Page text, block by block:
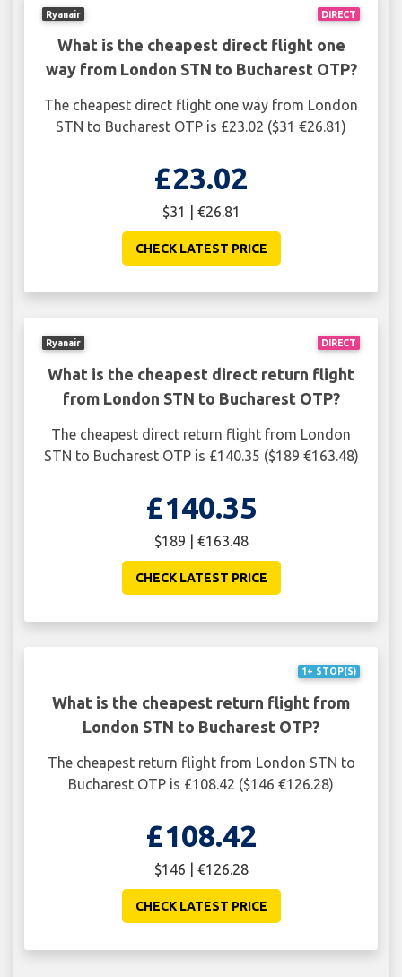
DIRECT
Ryanair
What is the cheapest direct flight one
way from London STN to Bucharest OTP?
The cheapest direct flight one way from London
STN to Bucharest OTP is £23.02 ($31 €26.81)
£23.02
$31 | €26.81
CHECK LATEST PRICE
DIRECT
Ryanair
What is the cheapest direct return flight
from London STN to Bucharest OTP?
The cheapest direct return flight from London
STN to Bucharest OTP is £140.35 ($189 €163.48)
£140.35
$189 | €163.48
CHECK LATEST PRICE
1+ STOP(S)
What is the cheapest return flight from
London STN to Bucharest OTP?
The cheapest return flight from London STN to
Bucharest OTP is £108.42 ($146 €126.28)
£108.42
$146 | €126.28
CHECK LATEST PRICE